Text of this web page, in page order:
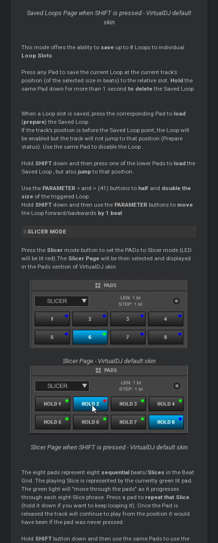
Saved Loops Page when SHIFT is pressed - VirtualDJ default
skin
This mode offers the ability to save up to 8 Loopsto individual
Loop Slots.
Press any Pad to save the current Loop at the current track’s
position (of the selected size in beats) to the relative slot. Holdthe
same Pad down for more than 1 secondto deletethe Saved Loop
.
When a Loop slot is saved, press the corresponding Pad to load
(prepare) the Saved Loop .
If the track’s position is before the Saved Loop point, the Loopwill
be enabled but the track will not jump to that position (Prepare
status). Use the same Pad to disable the Loop .
Hold SHIFTdown and then press one of the lower Pads to loadthe
Saved Loop , but also jumpto that position.
Use the PARAMETER < and > (41) buttons to half and double the
size of the triggered Loop .
Hold SHIFTdown and then use the PARAMETER buttons to move
the Loopforward/backwards by 1 beat
SLICER MODE
Press the Slicer mode button to set the PADs to Slicer mode (LED
will be lit red).The Slicer Page will be then selected and displayed
in the Pads section of VirtualDJ skin.
SlicerPage - VirtualDJ default skin
SlicerPage when SHIFT is pressed - VirtualDJ default skin
The eight pads represent eight sequential beats/Slices in the Beat
Grid. The playing Slice is represented by the currently green lit pad.
The green light will "move through the pads" as it progresses
through each eight-Slice phrase. Press a pad to repeat that Slice
(hold it down if you want to keep looping it). Once the Pad is
released the track will continue to play from the position it would
have been if the pad was never pressed.
Hold SHIFTbutton down and then use the same Pads to use the